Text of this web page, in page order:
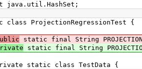
java.util.HashSet;
class ProjectionRegressionTest {
ublic static final String
rivate static final String
static class TestData {